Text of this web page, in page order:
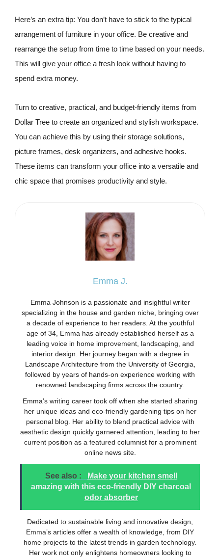
Here’s an extra tip: You don’t have to stick to the typical
arrangement of furniture in your office. Be creative and
rearrange the setup from time to time based on your needs.
This will give your office a fresh look without having to
spend extra money.
Turn to creative, practical, and budget-friendly items from
Dollar Tree to create an organized and stylish workspace.
You can achieve this by using their storage solutions,
picture frames, desk organizers, and adhesive hooks.
These items can transform your office into a versatile and
chic space that promises productivity and style.
Emma J.
Emma Johnson is a passionate and insightful writer
specializing in the house and garden niche, bringing over
a decade of experience to her readers. At the youthful
age of 34, Emma has already established herself as a
leading voice in home improvement, landscaping, and
interior design. Her journey began with a degree in
Landscape Architecture from the University of Georgia,
followed by years of hands-on experience working with
renowned landscaping firms across the country.
Emma’s writing career took off when she started sharing
her unique ideas and eco-friendly gardening tips on her
personal blog. Her ability to blend practical advice with
aesthetic design quickly garnered attention, leading to her
current position as a featured columnist for a prominent
online news site.
See also :
Make your kitchen smell
amazing with this eco-friendly DIY charcoal
odor absorber
Dedicated to sustainable living and innovative design,
Emma’s articles offer a wealth of knowledge, from DIY
home projects to the latest trends in garden technology.
Her work not only enlightens homeowners looking to